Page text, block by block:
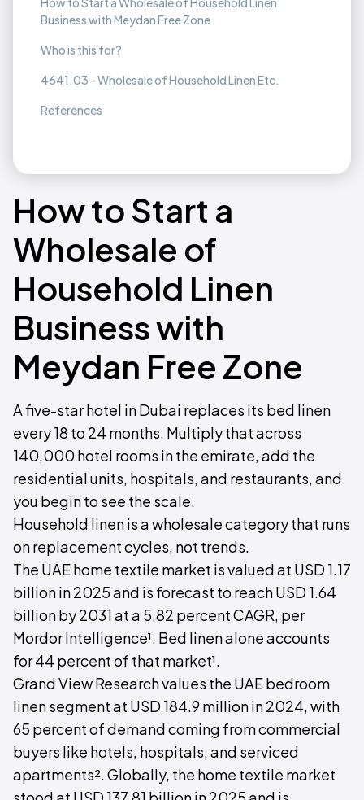
Business with Meydan Free Zone
Who is this for?
4641.03 - Wholesale of Household Linen Etc.
References
How to Start a
Wholesale of
Household Linen
Business with
Meydan Free Zone
A five-star hotel in Dubai replaces its bed linen
every 18 to 24 months. Multiply that across
140,000 hotel rooms in the emirate, add the
residential units, hospitals, and restaurants, and
you begin to see the scale.
Household linen is a wholesale category that runs
on replacement cycles, not trends.
The UAE home textile market is valued at USD 1.17
billion in 2025 and is forecast to reach USD 1.64
billion by 2031 at a 5.82 percent CAGR, per
Mordor Intelligence¹. Bed linen alone accounts
for 44 percent of that market¹.
Grand View Research values the UAE bedroom
linen segment at USD 184.9 million in 2024, with
65 percent of demand coming from commercial
buyers like hotels, hospitals, and serviced
apartments². Globally, the home textile market